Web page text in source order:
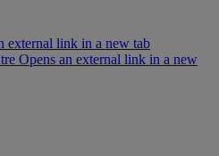
external link in a new tab
Opens an external link in a new